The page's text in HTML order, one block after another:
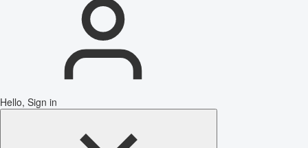
Hello, Sign in